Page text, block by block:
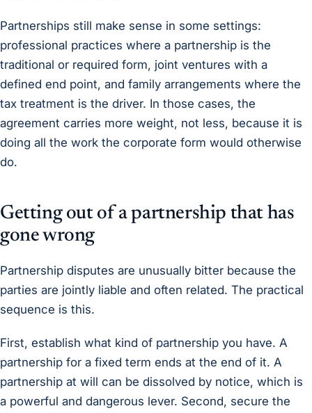
Partnerships still make sense in some settings:
professional practices where a partnership is the
traditional or required form, joint ventures with a
defined end point, and family arrangements where the
tax treatment is the driver. In those cases, the
agreement carries more weight, not less, because it is
doing all the work the corporate form would otherwise
do.
Getting out of a partnership that has
gone wrong
Partnership disputes are unusually bitter because the
parties are jointly liable and often related. The practical
sequence is this.
First, establish what kind of partnership you have. A
partnership for a fixed term ends at the end of it. A
partnership at will can be dissolved by notice, which is
a powerful and dangerous lever. Second, secure the